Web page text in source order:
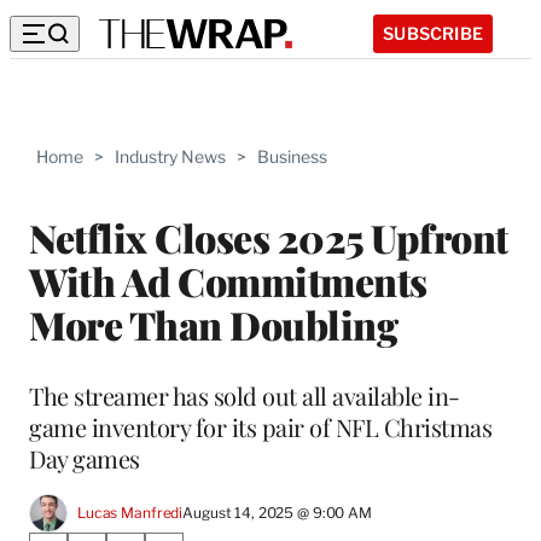
SUBSCRIBE
Home > Industry News > Business
Netflix Closes 2025 Upfront
With Ad Commitments
More Than Doubling
The streamer has sold out all available in-
game inventory for its pair of NFL Christmas
Day games
Lucas ManfrediAugust 14, 2025 @ 9:00 AM